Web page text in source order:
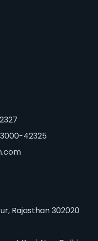
42325
Rajasthan 302020